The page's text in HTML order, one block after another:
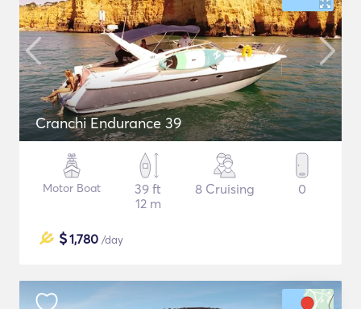
Cranchi Endurance 39
Motor Boat
39 ft
12 m
8 Cruising 0
$1,780 /day